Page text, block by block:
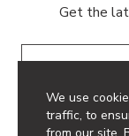
We use
traffic, to
Get the